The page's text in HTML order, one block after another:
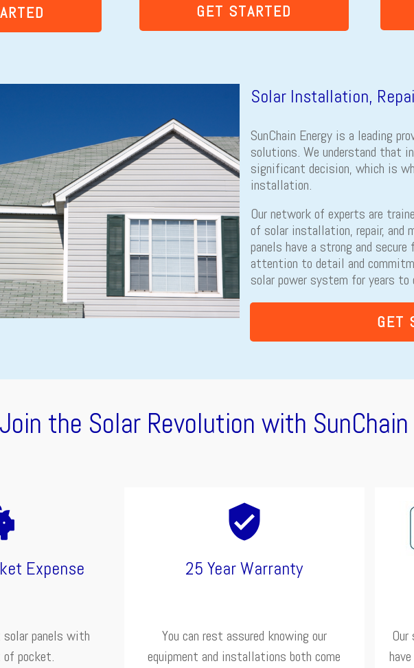
GET STARTED
Solar Installation,
SunChain Energy is a leading
solutions. We understand that
significant decision, which is
installation.
Our network of experts are
of solar installation, repair, and
panels have a strong and
attention to detail and
solar power system for years to
GET
Join the Solar Revolution with SunChain
Expense
panels with
of pocket.
25 Year Warranty
You can rest assured knowing our
equipment and installations both come